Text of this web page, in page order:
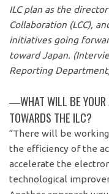
ILC plan as the
Collaboration (LCC),
initiatives going
toward Japan.
Reporting
―WHAT WILL BE YOUR
TOWARDS THE ILC?
“There will be
the efficiency of the
accelerate the
technological